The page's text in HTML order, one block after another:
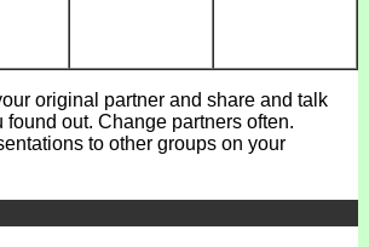
original partner and share and talk
found out. Change partners often.
to other groups on your